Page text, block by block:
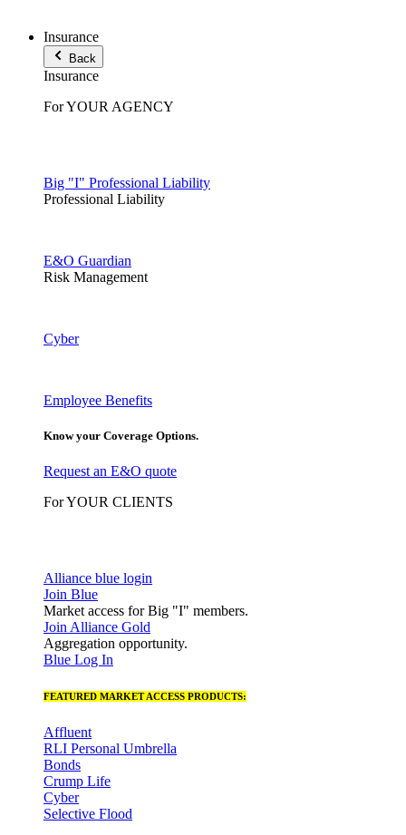
Insurance
Back
Insurance
For YOUR AGENCY
Big "I" Professional Liability
Professional Liability
E&O Guardian
Risk Management
Cyber
Employee Benefits
Know your Coverage Options.
Request an E&O quote
For YOUR CLIENTS
Alliance blue login
Join Blue
Market access for Big "I" members.
Join Alliance Gold
Aggregation opportunity.
Blue Log In
FEATURED MARKET ACCESS PRODUCTS:
Affluent
RLI Personal Umbrella
Bonds
Crump Life
Cyber
Selective Flood